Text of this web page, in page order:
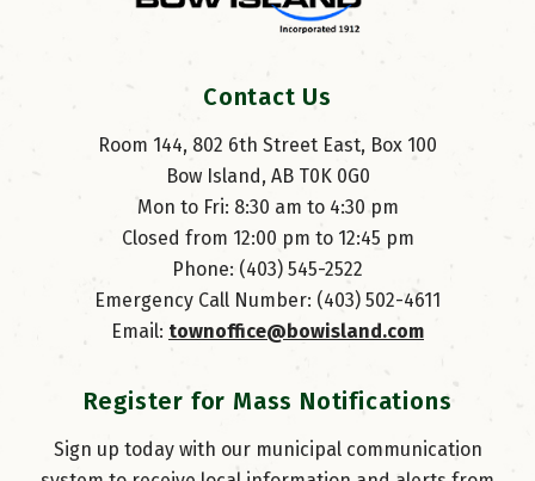
Contact Us
Room 144, 802 6th Street East, Box 100
Bow Island, AB T0K 0G0
Mon to Fri: 8:30 am to 4:30 pm
Closed from 12:00 pm to 12:45 pm
Phone: (403) 545-2522
Emergency Call Number: (403) 502-4611
Email: townoffice@bowisland.com
Register for Mass Notifications
Sign up today with our municipal communication